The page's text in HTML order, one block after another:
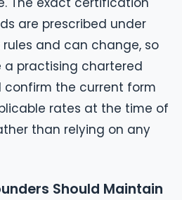
are prescribed under
and can change, so
a practising chartered
the current form
rates at the time of
than relying on any
Should Maintain